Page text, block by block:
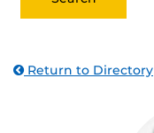
Return to Directory